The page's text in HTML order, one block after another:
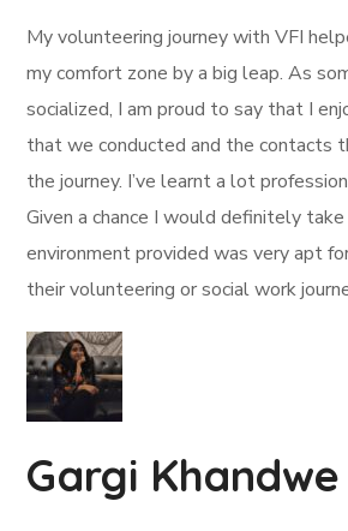
My volunteering journey with VFI
my comfort zone by a big leap. As
socialized, I am proud to say that I
that we conducted and the contacts
the journey. I’ve learnt a lot
Given a chance I would definitely
environment provided was very apt
their volunteering or social work
Gargi Khandwe